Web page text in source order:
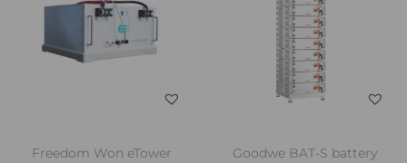
Freedom Won eTower
Goodwe BAT-S battery